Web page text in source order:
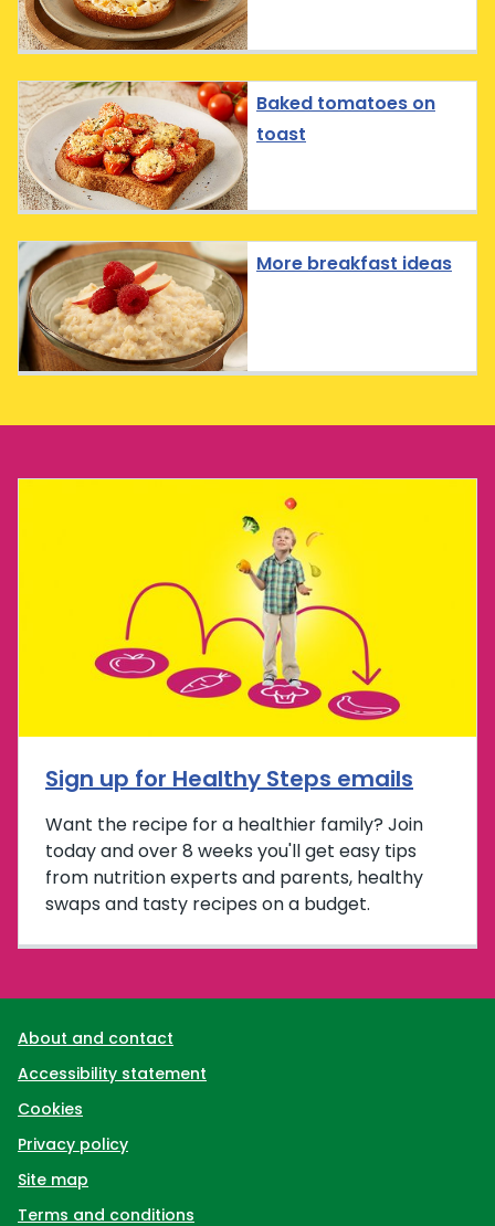
Baked tomatoes on
toast
More breakfast ideas
Sign up for Healthy Steps emails
Want the recipe for a healthier family? Join
today and over 8 weeks you'll get easy tips
from nutrition experts and parents, healthy
swaps and tasty recipes on a budget.
Support links
About and contact
Accessibility statement
Cookies
Privacy policy
Site map
Terms and conditions